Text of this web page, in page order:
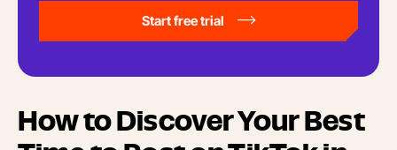
Start free trial
How to Discover Your Best